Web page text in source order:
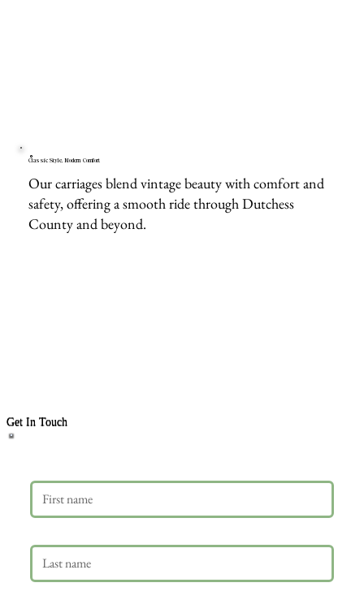
Classic Style, Modern Comfort
Our carriages blend vintage beauty with comfort and
safety, offering a smooth ride through Dutchess
County and beyond.
Get In Touch